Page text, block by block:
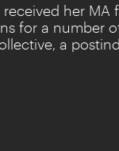
her MA
for a number
a